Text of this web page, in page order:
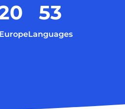
53
Languages